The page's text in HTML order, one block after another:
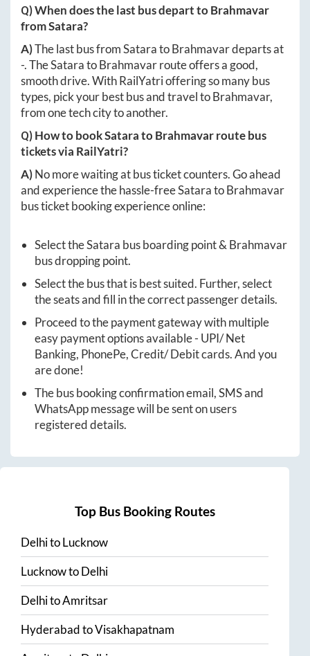
Q) When does the last bus depart toBrahmavar
fromSatara?
A)The last bus fromSataratoBrahmavardeparts at
-. TheSataratoBrahmavarroute offers a good,
smooth drive. With RailYatri offering so many bus
types, pick your best bus and travel toBrahmavar,
from one tech city to another.
Q) How to bookSataratoBrahmavarroute bus
tickets via RailYatri?
A)No more waiting at bus ticket counters. Go ahead
and experience the hassle-freeSataratoBrahmavar
bus ticket booking experience online:
Select theSatara bus boarding point &Brahmavar
bus dropping point.
Select the bus that is best suited. Further, select
the seats and fill in the correct passenger details.
Proceed to the payment gateway with multiple
easy payment options available - UPI/ Net
Banking, PhonePe, Credit/ Debit cards. And you
are done!
The bus booking confirmation email, SMS and
WhatsApp message will be sent on users
registered details.
Top Bus Booking Routes
DelhitoLucknow
LucknowtoDelhi
DelhitoAmritsar
HyderabadtoVisakhapatnam